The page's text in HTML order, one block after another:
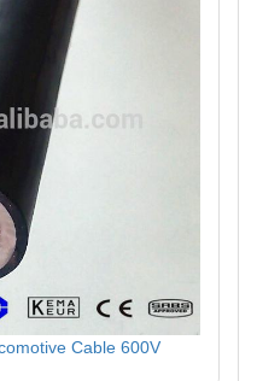
Cable 600V